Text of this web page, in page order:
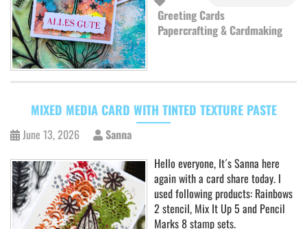
Greeting Cards
Papercrafting & Cardmaking
MIXED MEDIA CARD WITH TINTED TEXTURE PASTE
June 13, 2026
Sanna
Hello everyone, It´s Sanna here
again with a card share today. I
used following products: Rainbows
2 stencil, Mix It Up 5 and Pencil
Marks 8 stamp sets.